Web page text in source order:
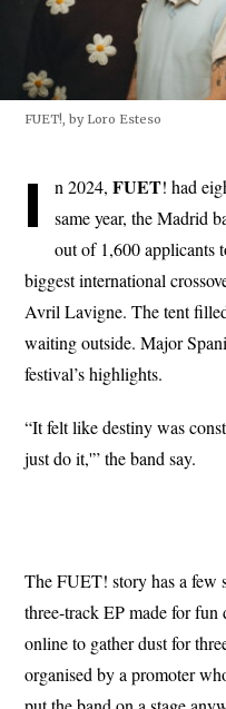
FUET!, by Loro Esteso
I n 2024,FUET! had
same year, the Madrid
out of 1,600 applicants
biggest international
Avril Lavigne. The tent
waiting outside. Major
festival’s highlights.
“It felt like destiny was
just do it,'” the band say.
The FUET! story has a few
three-track EP made for
online to gather dust for
organised by a promoter